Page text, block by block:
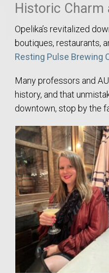
Move to Auburn
Auburn University ROTC &
Auburn University Relocation
Tiger Transit at Auburn
Auburn High School
Opelika High School
Southern Union State
Historic Charm
Opelika’s revitalized
boutiques, restaurants,
Resting Pulse Brewing
Many professors and
history, and that
downtown, stop by the